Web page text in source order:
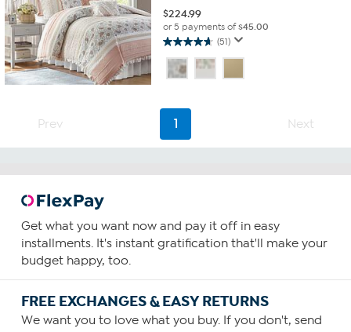
$224.99
or 5 payments of$45.00
(51)
4.7
out
of
stars.
reviews
Prev 1 Next
Get what you want now and pay it off in easy
installments. It's instant gratification that'll make your
budget happy, too.
FREE EXCHANGES & EASY RETURNS
We want you to love what you buy. If you don't, send